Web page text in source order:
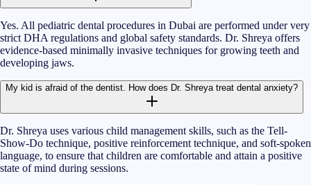
Yes. All pediatric dental procedures in Dubai are performed under very
strict DHA regulations and global safety standards. Dr. Shreya offers
evidence-based minimally invasive techniques for growing teeth and
developing jaws.
My kid is afraid of the dentist. How does Dr. Shreya treat dental anxiety?
Dr. Shreya uses various child management skills, such as the Tell-
Show-Do technique, positive reinforcement technique, and soft-spoken
language, to ensure that children are comfortable and attain a positive
state of mind during sessions.